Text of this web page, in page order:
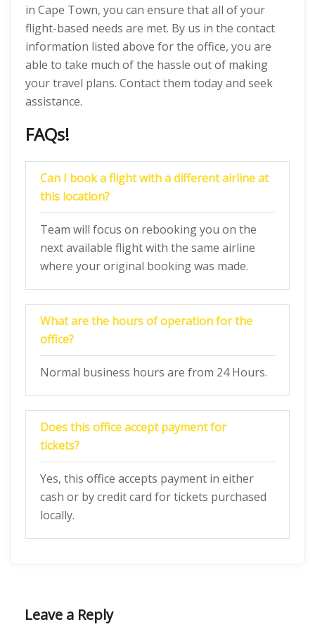
in Cape Town, you can ensure that all of your
flight-based needs are met. By us in the contact
information listed above for the office, you are
able to take much of the hassle out of making
your travel plans. Contact them today and seek
assistance.
FAQs!
Can I book a flight with a different airline at
this location?
Team will focus on rebooking you on the
next available flight with the same airline
where your original booking was made.
What are the hours of operation for the
office?
Normal business hours are from 24 Hours.
Does this office accept payment for
tickets?
Yes, this office accepts payment in either
cash or by credit card for tickets purchased
locally.
Leave a Reply